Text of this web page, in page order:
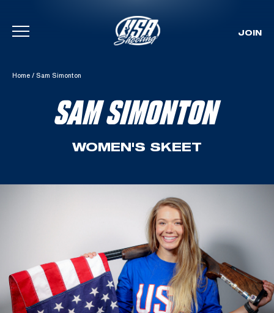
Skip To Content
JOIN
Home / Sam Simonton
SAM SIMONTON
WOMEN'S SKEET